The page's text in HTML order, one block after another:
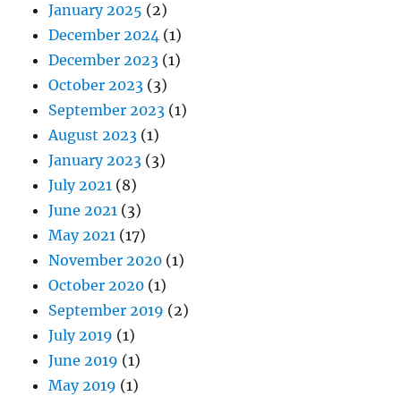
January 2025 (2)
December 2024 (1)
December 2023 (1)
October 2023 (3)
September 2023 (1)
August 2023 (1)
January 2023 (3)
July 2021 (8)
June 2021 (3)
May 2021 (17)
November 2020 (1)
October 2020 (1)
September 2019 (2)
July 2019 (1)
June 2019 (1)
May 2019 (1)